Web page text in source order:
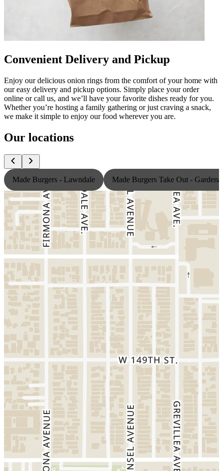
Convenient Delivery and Pickup
Enjoy our delicious onion rings from the comfort of your home with
our easy delivery and pickup options. Simply place your order
online or call us, and we’ll have your favorite dishes ready for you.
Whether you’re hosting a family gathering or just craving a snack,
we make it simple to enjoy our food wherever you are.
Our locations
Made Burgers - Lawndale Made Burgers Take Out - Gardena